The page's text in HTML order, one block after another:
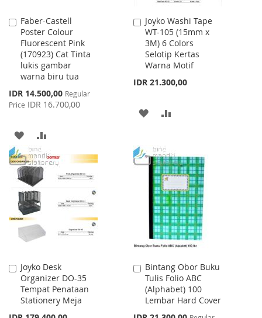
Faber-Castell
Poster Colour
Fluorescent Pink
(170923) Cat Tinta
lukis gambar
warna biru tua
Special
Price
IDR 14.500,00 Regular
Price IDR 16.700,00
Add
to
Cart
ADD
TO
WISH
LIST
TO
COMPARE
Joyko Washi Tape
WT-105 (15mm x
3M) 6 Colors
Selotip Kertas
Warna Motif
IDR 21.300,00
Add
to
Cart
ADD
WISH
LIST
COMPARE
Joyko Desk
Organizer DO-35
Tempat Penataan
Stationery Meja
Add
to
Cart
Bintang Obor Buku
Tulis Folio ABC
(Alphabet) 100
Lembar Hard Cover
Special
Add
to
Cart